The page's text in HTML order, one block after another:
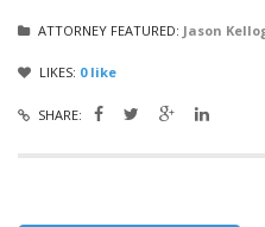
ATTORNEY FEATURED: Jason
LIKES: 0like
SHARE: